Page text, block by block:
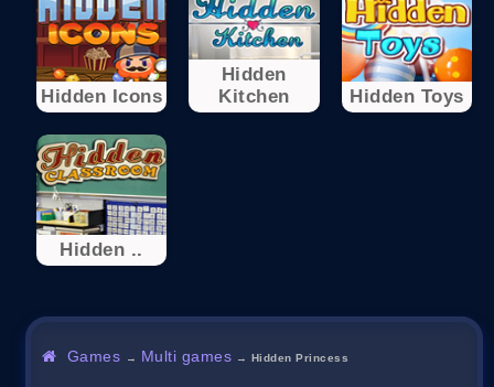
Hidden Icons
Hidden
Kitchen
Hidden Toys
Hidden ..
Games → Multi games → Hidden Princess